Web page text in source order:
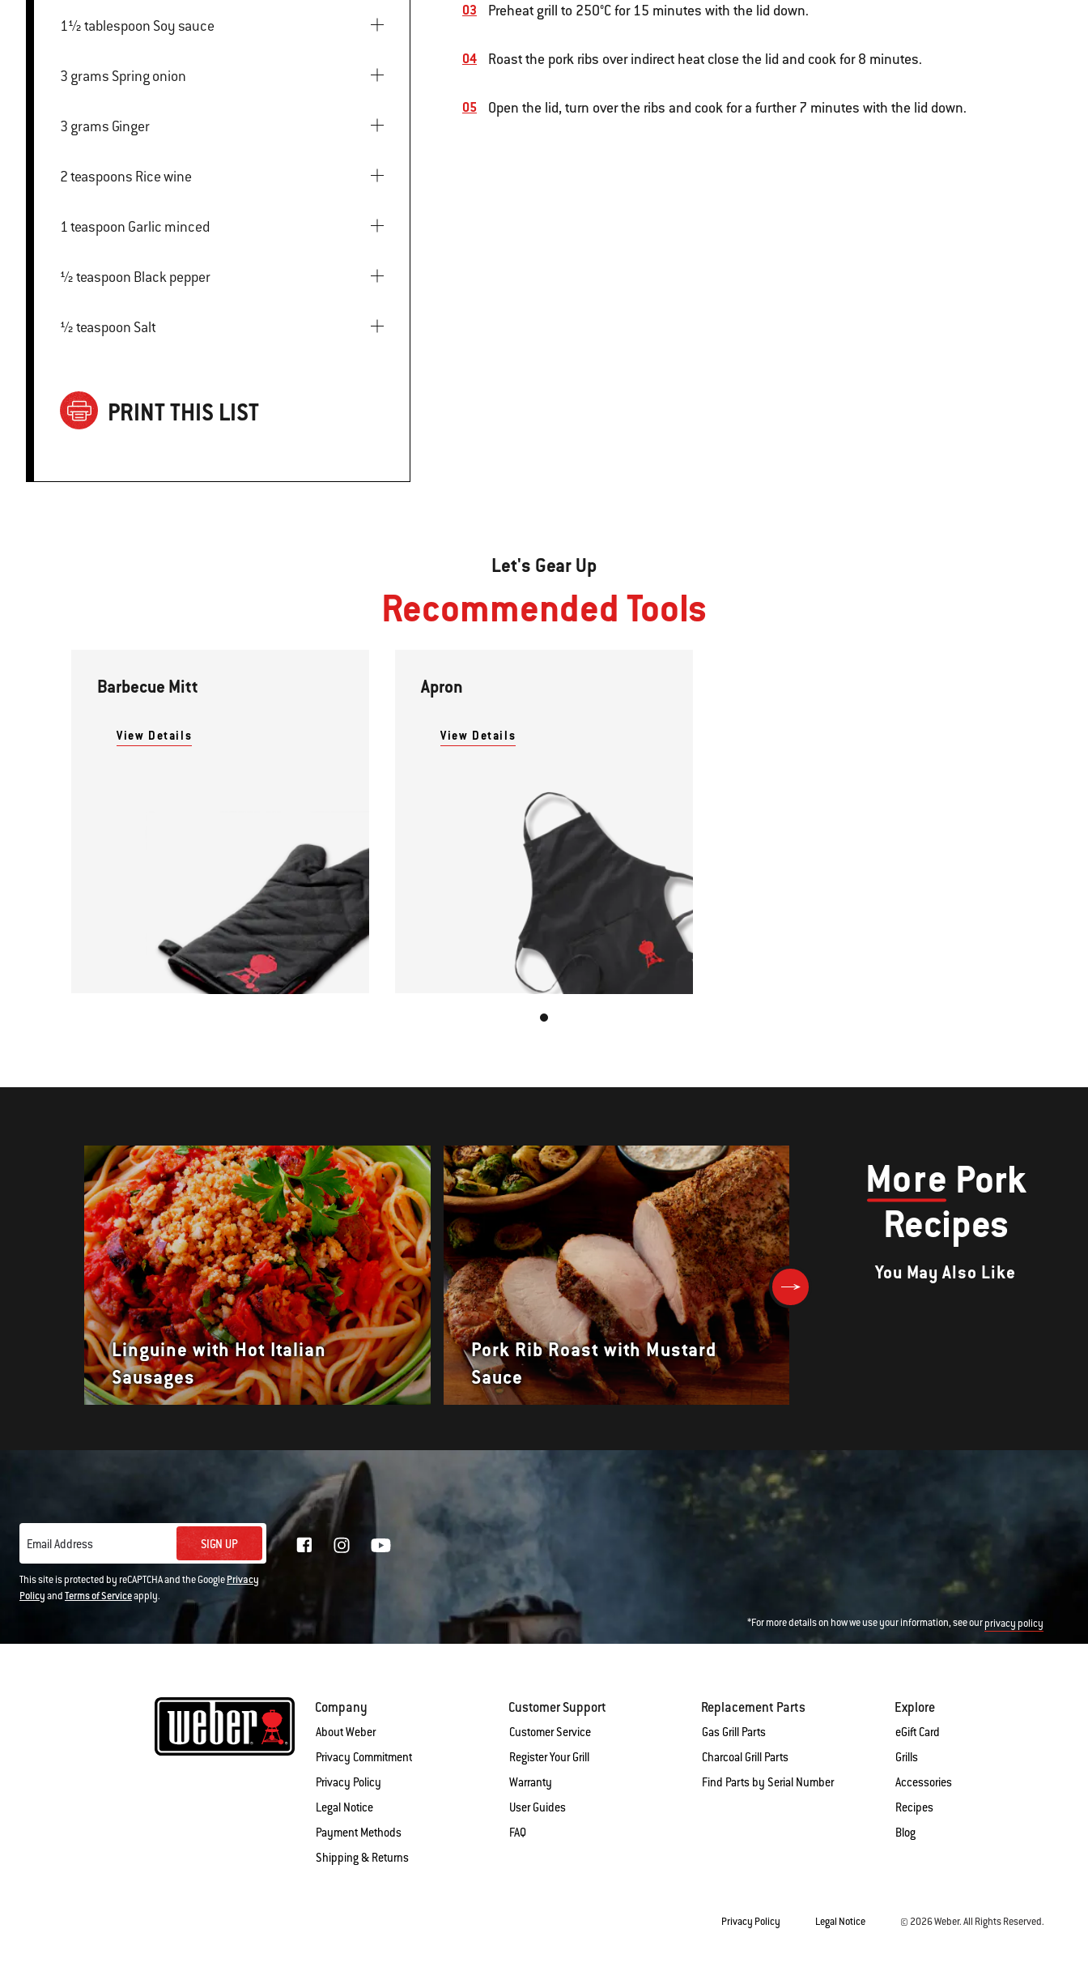
1½ tablespoon Soy sauce
3 grams Spring onion
3 grams Ginger
2 teaspoons Rice wine
1 teaspoon Garlic minced
½ teaspoon Black pepper
½ teaspoon Salt
PRINT THIS LIST
Preheat grill to 250°C for 15 minutes with the lid down.
Roast the pork ribs over indirect heat close the lid and cook for 8 minutes.
Open the lid, turn over the ribs and cook for a further 7 minutes with the lid down.
Let's Gear Up
Recommended Tools
Barbecue Mitt
View Details
Apron
View Details
More Pork
Recipes
You May Also Like
Linguine with Hot Italian
Sausages
Pork Rib Roast with Mustard
Sauce
Email Address SIGN UP
This site is protected by reCAPTCHA and the GooglePrivacy
PolicyandTerms of Serviceapply.
*For more details on how we use your information, see ourprivacy policy
Company
About Weber
Privacy Commitment
Privacy Policy
Legal Notice
Payment Methods
Shipping & Returns
Customer Support
Customer Service
Register Your Grill
Warranty
User Guides
FAQ
Replacement Parts
Gas Grill Parts
Charcoal Grill Parts
Find Parts by Serial Number
Explore
eGift Card
Grills
Accessories
Recipes
Blog
Privacy Policy Legal Notice © 2026 Weber. All Rights Reserved.